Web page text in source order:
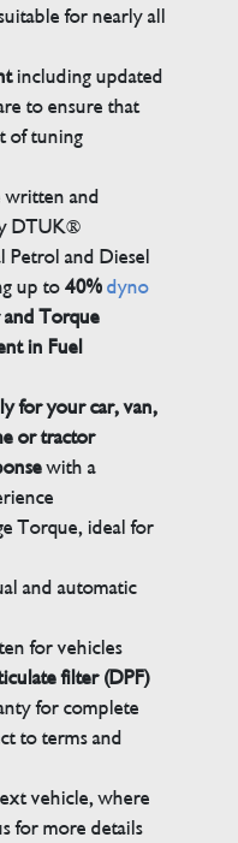
for nearly all
including updated
to ensure that
of tuning
written and
DTUK®
Petrol and Diesel
up to40% dyno
and Torque
in Fuel
for your car, van,
or tractor
with a
Torque, ideal for
and automatic
for vehicles
filter (DPF)
for complete
to terms and
vehicle, where
for more details